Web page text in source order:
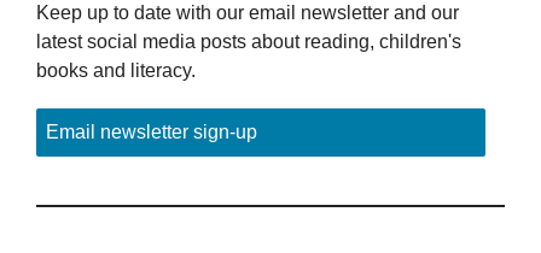
Keep up to date with our email newsletter and our
latest social media posts about reading, children's
books and literacy.
Email newsletter sign-up